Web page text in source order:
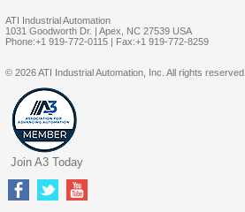
ATI Industrial Automation
1031 Goodworth Dr. | Apex, NC 27539 USA
Phone:+1 919-772-0115 | Fax:+1 919-772-8259
© 2026 ATI Industrial Automation, Inc. All rights reserved.
Join A3 Today